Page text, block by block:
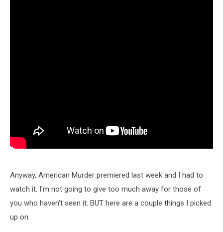
Anyway, American Murder premiered last week and I had to
watch it. I'm not going to give too much away for those of
you who haven't seen it. BUT here are a couple things I picked
up on: